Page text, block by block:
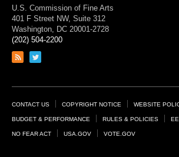
U.S. Commission of Fine Arts
401 F Street NW, Suite 312
Washington, DC 20001-2728
(202) 504-2200
Link
feed
Link
page
Footer
Links
CONTACT US COPYRIGHT NOTICE WEBSITE
BUDGET & PERFORMANCE RULES & POLICIES
NO FEAR ACT USA.GOV VOTE.GOV